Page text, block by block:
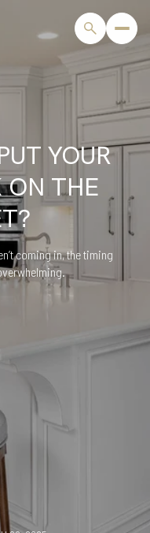
YOUR
ON THE
coming in, the timing